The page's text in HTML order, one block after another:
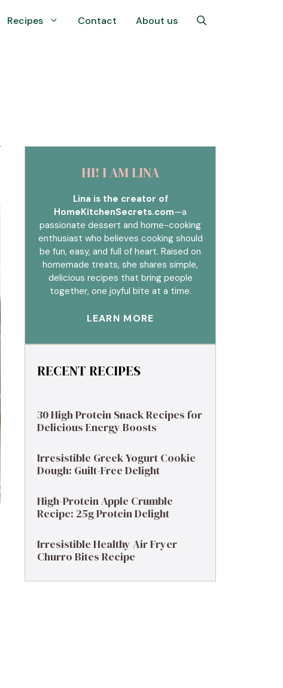
Recipes Contact About us
HI! I AM LINA
Lina is the creator of
HomeKitchenSecrets.com—a
passionate dessert and home-cooking
enthusiast who believes cooking should
be fun, easy, and full of heart. Raised on
homemade treats, she shares simple,
delicious recipes that bring people
together, one joyful bite at a time.
LEARN MORE
RECENT RECIPES
30 High Protein Snack Recipes for
Delicious Energy Boosts
Irresistible Greek Yogurt Cookie
Dough: Guilt-Free Delight
High-Protein Apple Crumble
Recipe: 25g Protein Delight
Irresistible Healthy Air Fryer
Churro Bites Recipe